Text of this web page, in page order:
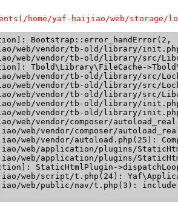
home/yaf-haijiao/web/
web/vendor/tb-old/library/
web/vendor/tb-old/library/src/
Tbold\Library\FileCache-
web/vendor/tb-old/library/src/
web/vendor/tb-old/library/src/
web/vendor/tb-old/library/src/
web/vendor/tb-old/library/
web/vendor/tb-old/library/
web/vendor/composer/
web/vendor/composer/
web/vendor/autoload.php(25):
web/application/plugins/
web/application/plugins/
StaticHtmlPlugin-
web/script/t.php(24):
web/public/nav/t.php(3):